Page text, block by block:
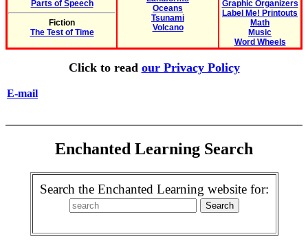
Parts of Speech
Fiction
The Test of Time
Oceans
Tsunami
Volcano
Graphic Organizers
Label Me! Printouts
Math
Music
Word Wheels
Click to read our Privacy Policy
E-mail
Enchanted Learning Search
Search the Enchanted Learning website for: